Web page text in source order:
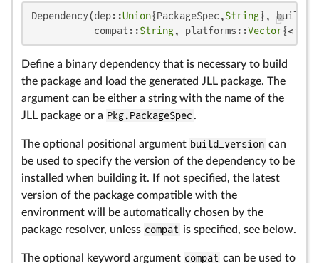
Dependency(dep::Union{PackageSpec,String},
           compat::
String, platforms::Vector
Define a binary dependency that is necessary to build
the package and load the generated JLL package. The
argument can be either a string with the name of the
JLL package or a Pkg.PackageSpec .
The optional positional argument build_version can
be used to specify the version of the dependency to be
installed when building it. If not specified, the latest
version of the package compatible with the
environment will be automatically chosen by the
package resolver, unless compat is specified, see below.
The optional keyword argument compat can be used to